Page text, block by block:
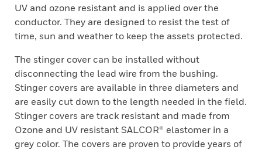
UV and ozone resistant and is applied over the
conductor. They are designed to resist the test of
time, sun and weather to keep the assets protected.
The stinger cover can be installed without
disconnecting the lead wire from the bushing.
Stinger covers are available in three diameters and
are easily cut down to the length needed in the field.
Stinger covers are track resistant and made from
Ozone and UV resistant SALCOR® elastomer in a
grey color. The covers are proven to provide years of